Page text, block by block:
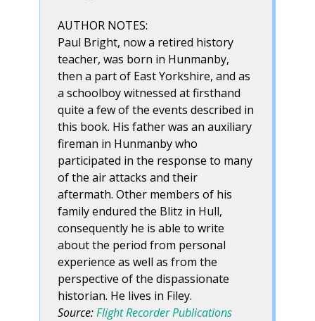
AUTHOR NOTES:
Paul Bright, now a retired history
teacher, was born in Hunmanby,
then a part of East Yorkshire, and as
a schoolboy witnessed at firsthand
quite a few of the events described in
this book. His father was an auxiliary
fireman in Hunmanby who
participated in the response to many
of the air attacks and their
aftermath. Other members of his
family endured the Blitz in Hull,
consequently he is able to write
about the period from personal
experience as well as from the
perspective of the dispassionate
historian. He lives in Filey.
Source:Flight Recorder Publications